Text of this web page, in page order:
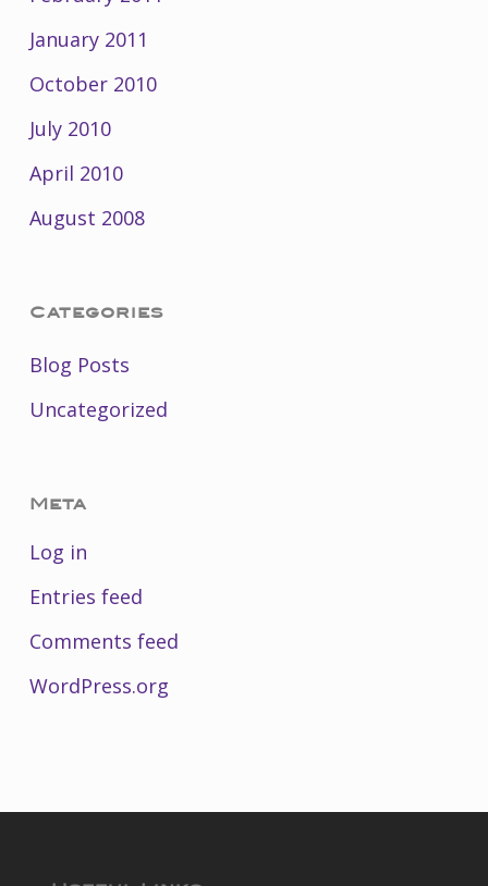
January 2011
October 2010
July 2010
April 2010
August 2008
Categories
Blog Posts
Uncategorized
Meta
Log in
Entries feed
Comments feed
WordPress.org